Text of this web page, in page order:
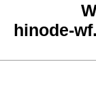
hinode-